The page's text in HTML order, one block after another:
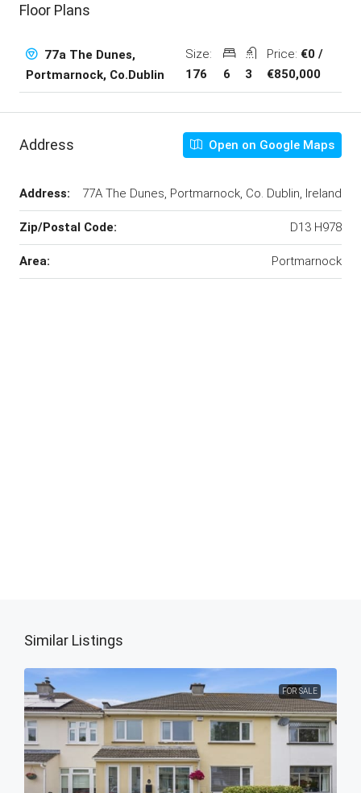
Floor Plans
77a The Dunes,
Portmarnock, Co.Dublin
Size:
176
6 3
Price: €0 /
€850,000
Address Open on Google Maps
Address: 77A The Dunes, Portmarnock, Co. Dublin, Ireland
Zip/Postal Code: D13 H978
Area: Portmarnock
Similar Listings
FOR SALE